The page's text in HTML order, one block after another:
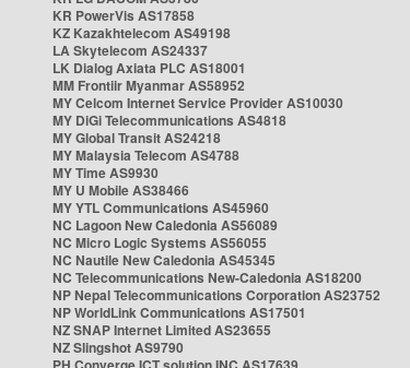
KR PowerVis AS17858
KZ Kazakhtelecom AS49198
LA Skytelecom AS24337
LK Dialog Axiata PLC AS18001
MM Frontiir Myanmar AS58952
MY Celcom Internet Service Provider AS10030
MY DiGi Telecommunications AS4818
MY Global Transit AS24218
MY Malaysia Telecom AS4788
MY Time AS9930
MY U Mobile AS38466
MY YTL Communications AS45960
NC Lagoon New Caledonia AS56089
NC Micro Logic Systems AS56055
NC Nautile New Caledonia AS45345
NC Telecommunications New-Caledonia AS18200
NP Nepal Telecommunications Corporation AS23752
NP WorldLink Communications AS17501
NZ SNAP Internet Limited AS23655
NZ Slingshot AS9790